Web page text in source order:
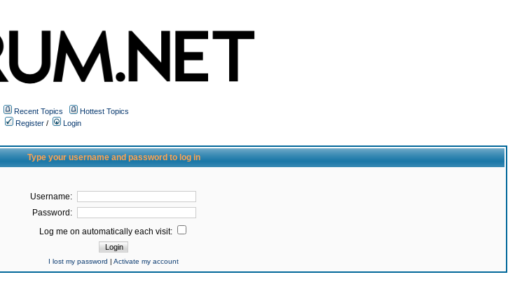
Recent Topics
Hottest Topics
Register /
Login
Type your username and password to log in
Username:
Password:
Log me on automatically each visit:
I lost my password |Activate my account